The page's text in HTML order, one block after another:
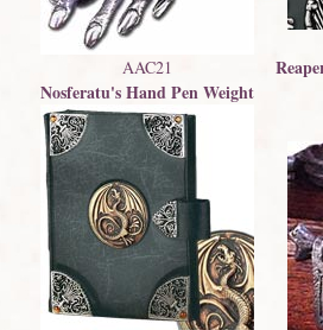
AAC21
Nosferatu's Hand Pen Weight